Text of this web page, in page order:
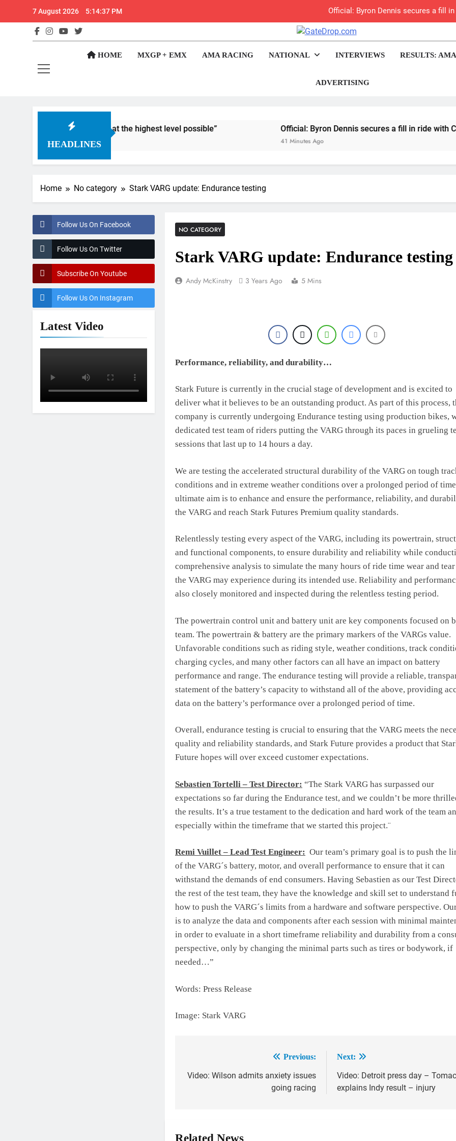
7 August 2026 5:14:38 PM Official: Byron Dennis secures a fill
Official: Byron Dennis secures a fill
First look:
Preview:
RUMOUR: Maxime Grau to become
Zach Osborne
2027 decision looms
GateDrop.com
HOME MXGP + EMX AMA RACING NATIONAL INTERVIEWS RESULTS:
ADVERTISING
HEADLINES
been to race at the highest level possible” Official: Byron Dennis secures a fill in ride with Cat Moto
41 Minutes Ago
Home No category Stark VARG update: Endurance testing
Follow Us On Facebook
Follow Us On Twitter
Subscribe On Youtube
Follow Us On Instagram
Latest Video
NO CATEGORY
Stark VARG update: Endurance testing
Andy McKinstry 3 Years Ago 5 Mins
Performance, reliability, and durability…
Stark Future is currently in the crucial stage of development and is excited to
deliver what it believes to be an outstanding product. As part of this process,
company is currently undergoing Endurance testing using production bikes,
dedicated test team of riders putting the VARG through its paces in grueling
sessions that last up to 14 hours a day.
We are testing the accelerated structural durability of the VARG on tough
conditions and in extreme weather conditions over a prolonged period of
ultimate aim is to enhance and ensure the performance, reliability, and
the VARG and reach Stark Futures Premium quality standards.
Relentlessly testing every aspect of the VARG, including its powertrain,
and functional components, to ensure durability and reliability while
comprehensive analysis to simulate the many hours of ride time wear and
the VARG may experience during its intended use. Reliability and
also closely monitored and inspected during the relentless testing period.
The powertrain control unit and battery unit are key components focused on
team. The powertrain & battery are the primary markers of the VARGs value.
Unfavorable conditions such as riding style, weather conditions, track
charging cycles, and many other factors can all have an impact on battery
performance and range. The endurance testing will provide a reliable,
statement of the battery’s capacity to withstand all of the above, providing
data on the battery’s performance over a prolonged period of time.
Overall, endurance testing is crucial to ensuring that the VARG meets the
quality and reliability standards, and Stark Future provides a product that
Future hopes will over exceed customer expectations.
Sebastien Tortelli – Test Director: “The Stark VARG has surpassed our
expectations so far during the Endurance test, and we couldn’t be more
the results. It’s a true testament to the dedication and hard work of the team
especially within the timeframe that we started this project.¨
Remi Vuillet – Lead Test Engineer: Our team’s primary goal is to push the
of the VARG´s battery, motor, and overall performance to ensure that it can
withstand the demands of end consumers. Having Sebastien as our Test
the rest of the test team, they have the knowledge and skill set to understand
how to push the VARG´s limits from a hardware and software perspective.
is to analyze the data and components after each session with minimal
in order to evaluate in a short timeframe reliability and durability from a
perspective, only by changing the minimal parts such as tires or bodywork, if
needed…”
Words: Press Release
Image: Stark VARG
navigation
Previous:
Video: Wilson admits anxiety issues
going racing
Next:
Video: Detroit press day – Tomac
explains Indy result – injury
Related News